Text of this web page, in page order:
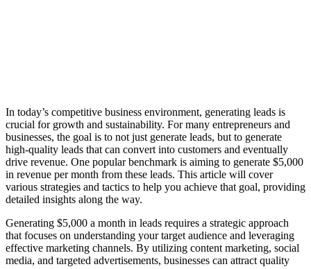
In today’s competitive business environment, generating leads is
crucial for growth and sustainability. For many entrepreneurs and
businesses, the goal is to not just generate leads, but to generate
high-quality leads that can convert into customers and eventually
drive revenue. One popular benchmark is aiming to generate $5,000
in revenue per month from these leads. This article will cover
various strategies and tactics to help you achieve that goal, providing
detailed insights along the way.
Generating $5,000 a month in leads requires a strategic approach
that focuses on understanding your target audience and leveraging
effective marketing channels. By utilizing content marketing, social
media, and targeted advertisements, businesses can attract quality